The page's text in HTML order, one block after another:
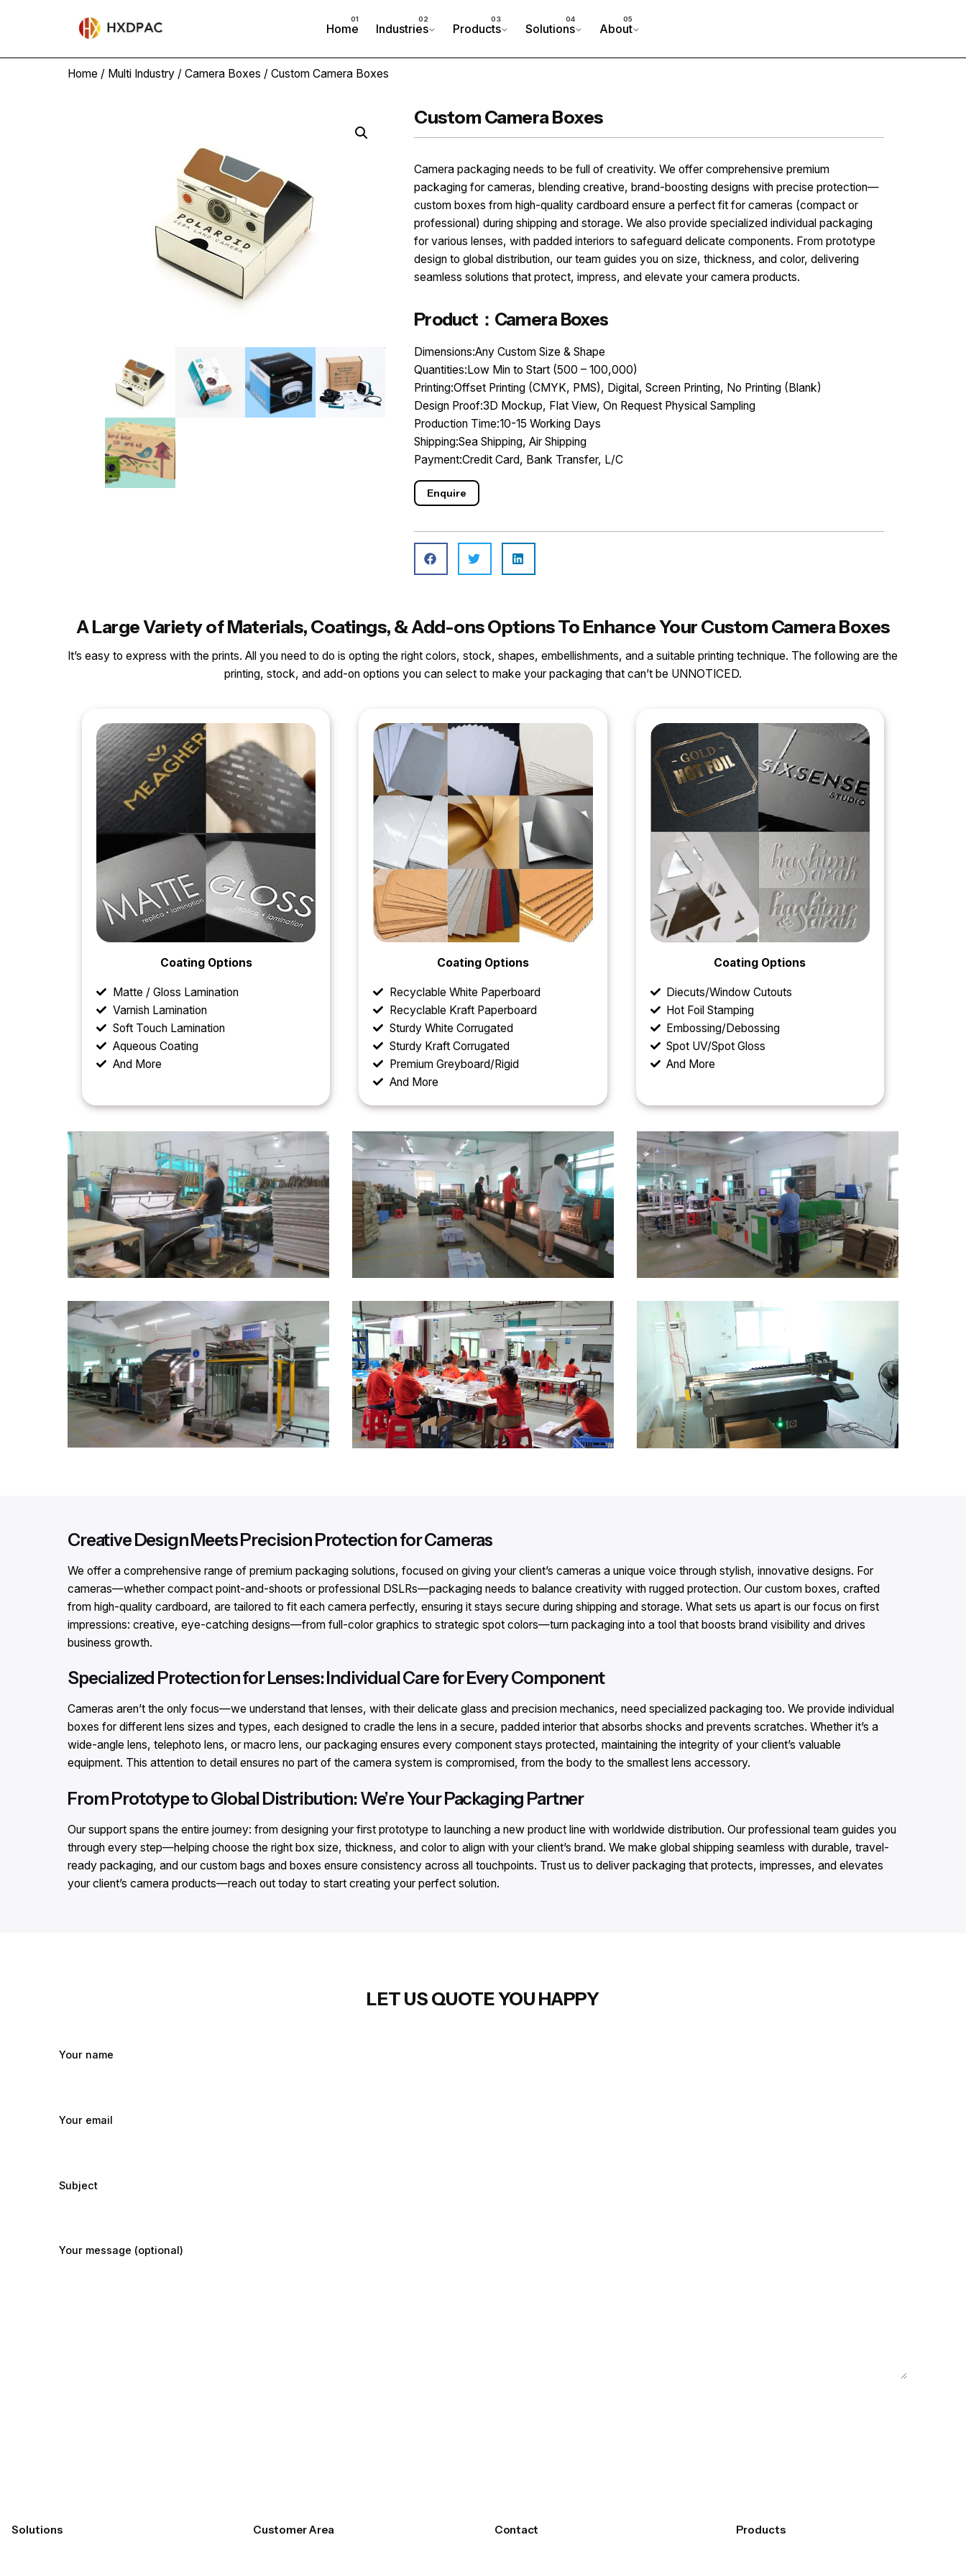
Home Industries Products Solutions About
Home / Multi Industry /Camera Boxes / Custom Camera Boxes
Custom Camera Boxes
Camera packaging needs to be full of creativity. We offer comprehensive premium
packaging for cameras, blending creative, brand-boosting designs with precise protection—
custom boxes from high-quality cardboard ensure a perfect fit for cameras (compact or
professional) during shipping and storage. We also provide specialized individual packaging
for various lenses, with padded interiors to safeguard delicate components. From prototype
design to global distribution, our team guides you on size, thickness, and color, delivering
seamless solutions that protect, impress, and elevate your camera products.
Product：Camera Boxes
Dimensions:Any Custom Size & Shape
Quantities:Low Min to Start (500 – 100,000)
Printing:Offset Printing (CMYK, PMS), Digital, Screen Printing, No Printing (Blank)
Design Proof:3D Mockup, Flat View, On Request Physical Sampling
Production Time:10-15 Working Days
Shipping:Sea Shipping, Air Shipping
Payment:Credit Card, Bank Transfer, L/C
Enquire
A Large Variety of Materials, Coatings, & Add-ons Options To Enhance Your Custom Camera Boxes
It’s easy to express with the prints. All you need to do is opting the right colors, stock, shapes, embellishments, and a suitable printing technique. The following are the
printing, stock, and add-on options you can select to make your packaging that can’t be UNNOTICED.
Coating Options
Matte / Gloss Lamination
Varnish Lamination
Soft Touch Lamination
Aqueous Coating
And More
Coating Options
Recyclable White Paperboard
Recyclable Kraft Paperboard
Sturdy White Corrugated
Sturdy Kraft Corrugated
Premium Greyboard/Rigid
And More
Coating Options
Diecuts/Window Cutouts
Hot Foil Stamping
Embossing/Debossing
Spot UV/Spot Gloss
And More
Creative Design Meets Precision Protection for Cameras​
We offer a comprehensive range of premium packaging solutions, focused on giving your client’s cameras a unique voice through stylish, innovative designs. For
cameras—whether compact point-and-shoots or professional DSLRs—packaging needs to balance creativity with rugged protection. Our custom boxes, crafted
from high-quality cardboard, are tailored to fit each camera perfectly, ensuring it stays secure during shipping and storage. What sets us apart is our focus on first
impressions: creative, eye-catching designs—from full-color graphics to strategic spot colors—turn packaging into a tool that boosts brand visibility and drives
business growth.​
Specialized Protection for Lenses: Individual Care for Every Component​
Cameras aren’t the only focus—we understand that lenses, with their delicate glass and precision mechanics, need specialized packaging too. We provide individual
boxes for different lens sizes and types, each designed to cradle the lens in a secure, padded interior that absorbs shocks and prevents scratches. Whether it’s a
wide-angle lens, telephoto lens, or macro lens, our packaging ensures every component stays protected, maintaining the integrity of your client’s valuable
equipment. This attention to detail ensures no part of the camera system is compromised, from the body to the smallest lens accessory.​
From Prototype to Global Distribution: We’re Your Packaging Partner​
Our support spans the entire journey: from designing your first prototype to launching a new product line with worldwide distribution. Our professional team guides you
through every step—helping choose the right box size, thickness, and color to align with your client’s brand. We make global shipping seamless with durable, travel-
ready packaging, and our custom bags and boxes ensure consistency across all touchpoints. Trust us to deliver packaging that protects, impresses, and elevates
your client’s camera products—reach out today to start creating your perfect solution.
LET US QUOTE YOU HAPPY
Your name
Your email
Subject
Your message (optional)
Solutions Customer Area Contact Products